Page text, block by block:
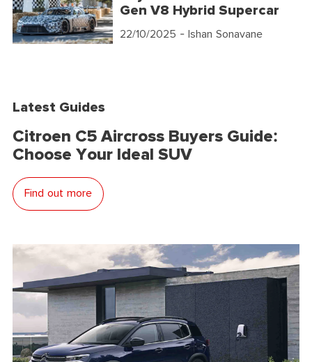
Gen V8 Hybrid Supercar
22/10/2025 - Ishan Sonavane
Latest Guides
Citroen C5 Aircross Buyers Guide:
Choose Your Ideal SUV
Find out more